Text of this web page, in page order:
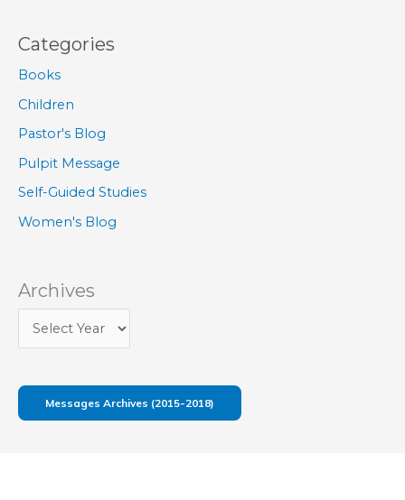
Categories
Books
Children
Pastor's Blog
Pulpit Message
Self-Guided Studies
Women's Blog
Archives
Messages Archives (2015-2018)